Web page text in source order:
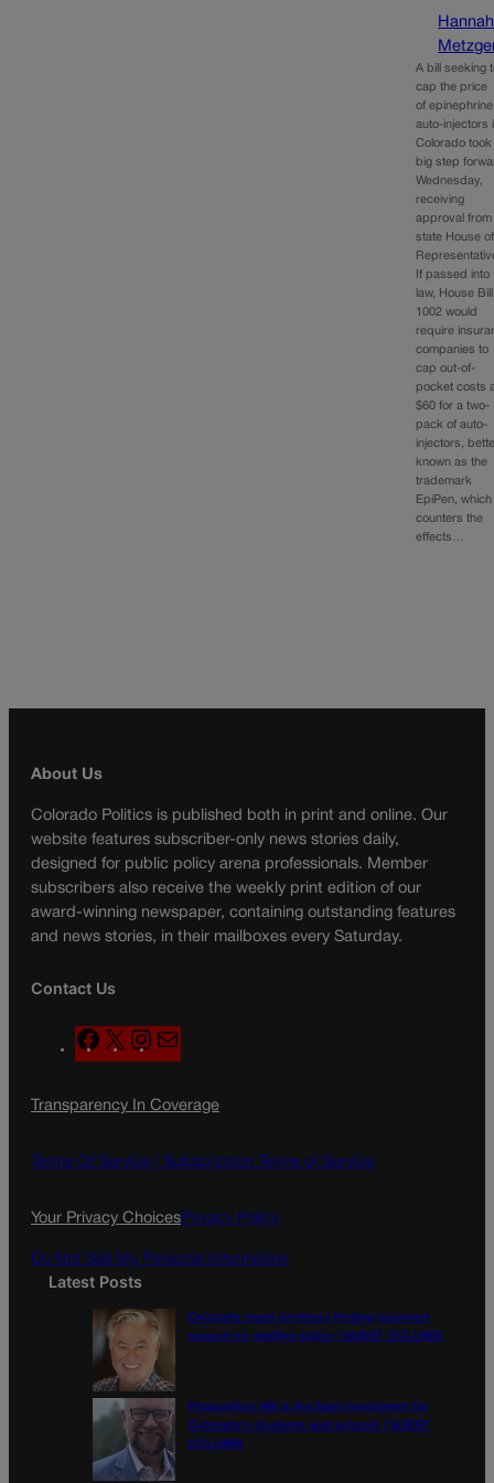
Hannah
A bill seeking
cap the price
of epinephrine
auto-injectors
Colorado took
big step
Wednesday,
receiving
approval from
state House of
If passed into
law, House Bill
1002 would
require
companies to
cap out-of-
pocket costs
$60 for a two-
pack of auto-
injectors,
known as the
trademark
EpiPen, which
counters the
effects…
About Us
Colorado Politics is published both in print and online. Our
website features subscriber-only news stories daily,
designed for public policy arena professionals. Member
subscribers also receive the weekly print edition of our
award-winning newspaper, containing outstanding features
and news stories, in their mailboxes every Saturday.
Contact Us
F
a
e
o
X
n
t
g
a
l
Transparency In Coverage
Terms Of Service | Subscription Terms of Service
Your Privacy ChoicesPrivacy Policy
Do Not Sell My Personal Information
Latest Posts
Colorado must continue finding common
ground on wildfire policy | GUEST COLUMN
Proposition NN is the best investment for
Colorado’s students and schools | GUEST
COLUMN